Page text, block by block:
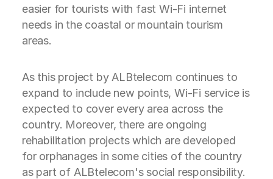
easier for tourists with fast Wi-Fi internet
needs in the coastal or mountain tourism
areas.
As this project by ALBtelecom continues to
expand to include new points, Wi-Fi service is
expected to cover every area across the
country. Moreover, there are ongoing
rehabilitation projects which are developed
for orphanages in some cities of the country
as part of ALBtelecom's social responsibility.